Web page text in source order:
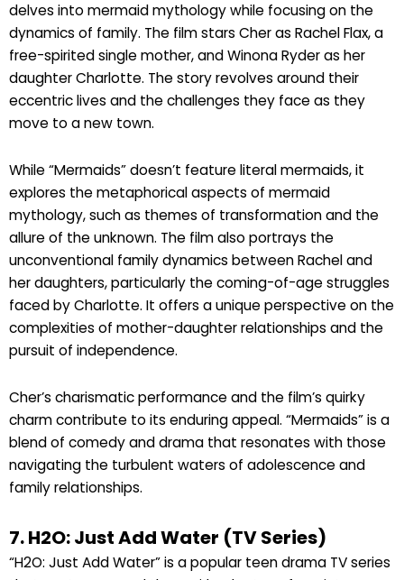
delves into mermaid mythology while focusing on the
dynamics of family. The film stars Cher as Rachel Flax, a
free-spirited single mother, and Winona Ryder as her
daughter Charlotte. The story revolves around their
eccentric lives and the challenges they face as they
move to a new town.
While “Mermaids” doesn’t feature literal mermaids, it
explores the metaphorical aspects of mermaid
mythology, such as themes of transformation and the
allure of the unknown. The film also portrays the
unconventional family dynamics between Rachel and
her daughters, particularly the coming-of-age struggles
faced by Charlotte. It offers a unique perspective on the
complexities of mother-daughter relationships and the
pursuit of independence.
Cher’s charismatic performance and the film’s quirky
charm contribute to its enduring appeal. “Mermaids” is a
blend of comedy and drama that resonates with those
navigating the turbulent waters of adolescence and
family relationships.
7. H2O: Just Add Water (TV Series)
“H2O: Just Add Water” is a popular teen drama TV series